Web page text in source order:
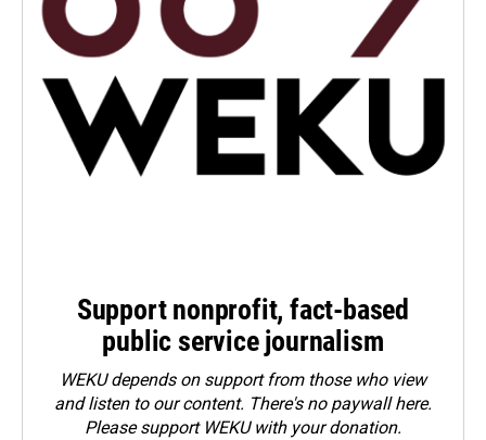
Support nonprofit, fact-based
public service journalism
WEKU depends on support from those who view
and listen to our content. There's no paywall here.
Pleasesupport WEKU with your donation.